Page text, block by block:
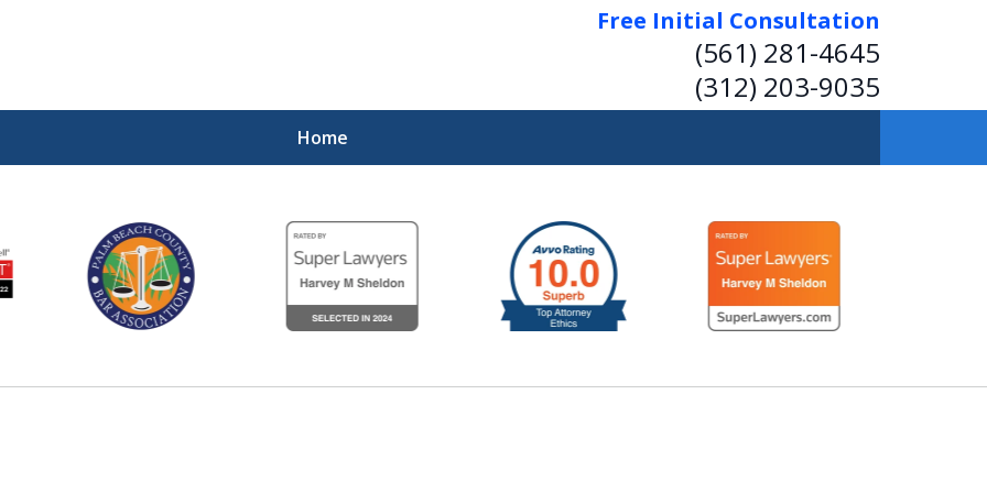
Free Initial Consultation
(561) 281-4645
(312) 203-9035
Home
Experienced, Insightful, Practical
Representation.
Diligent Help on Transactions or in Court
Contact Us Now